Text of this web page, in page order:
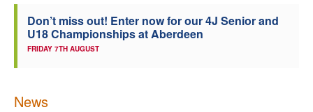
Don’t miss out! Enter now for our 4J Senior and
U18 Championships at Aberdeen
FRIDAY 7TH AUGUST
News